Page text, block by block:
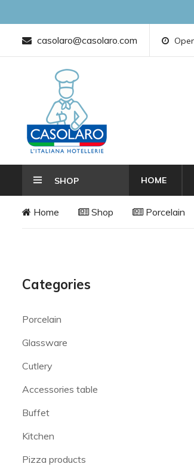
casolaro@casolaro.com
SHOP HOME
Home Shop Porcelain
Categories
Porcelain
Glassware
Cutlery
Accessories table
Buffet
Kitchen
Pizza products